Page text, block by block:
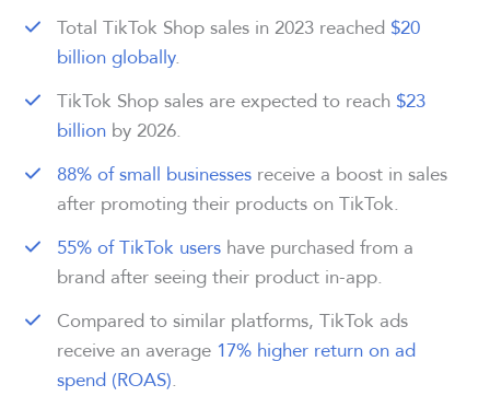
Total TikTok Shop sales in 2023 reached $20
billion globally.
TikTok Shop sales are expected to reach $23
billion by 2026.
88% of small businesses receive a boost in sales
after promoting their products on TikTok.
55% of TikTok users have purchased from a
brand after seeing their product in-app.
Compared to similar platforms, TikTok ads
receive an average 17% higher return on ad
spend (ROAS).